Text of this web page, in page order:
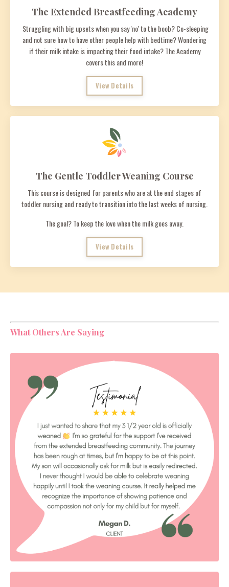
The Extended Breastfeeding Academy
Struggling with big upsets when you say 'no' to the boob? Co-sleeping
and not sure how to have other people help with bedtime? Wondering
if their milk intake is impacting their food intake? The Academy
covers this and more!
View Details
The Gentle Toddler Weaning Course
This course is designed for parents who are at the end stages of
toddler nursing and ready to transition into the last weeks of nursing.
The goal? To keep the love when the milk goes away.
View Details
What Others Are Saying